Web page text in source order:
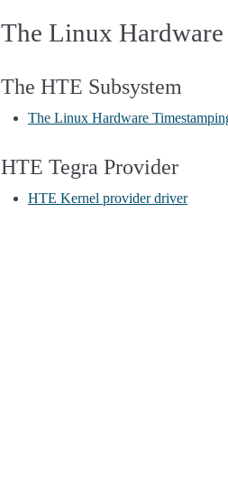
The Linux
The HTE Subsystem
The Linux Hardware
HTE Tegra Provider
HTE Kernel provider driver